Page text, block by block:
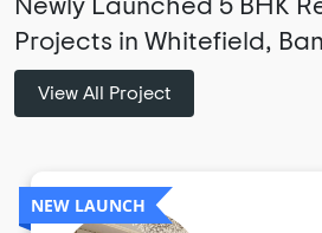
Newly Launched 5 BHK
Projects in Whitefield,
View All Project
NEW LAUNCH